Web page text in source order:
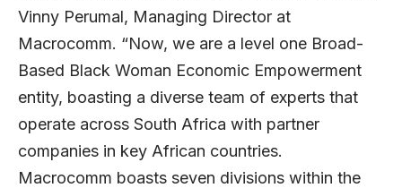
Vinny Perumal, Managing Director at
Macrocomm. “Now, we are a level one Broad-
Based Black Woman Economic Empowerment
entity, boasting a diverse team of experts that
operate across South Africa with partner
companies in key African countries.
Macrocomm boasts seven divisions within the